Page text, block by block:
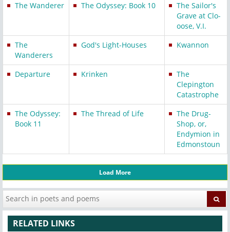
The Wanderer
The Odyssey: Book 10
The Sailor's
Grave at Clo-
oose, V.I.
The
Wanderers
God's Light-Houses Kwannon
Departure Krinken
The
Clepington
Catastrophe
The Odyssey:
Book 11
The Thread of Life
The Drug-
Shop, or,
Endymion in
Edmonstoun
Load More
RELATED LINKS